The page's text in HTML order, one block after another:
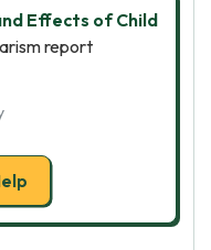
Effects of Child
report